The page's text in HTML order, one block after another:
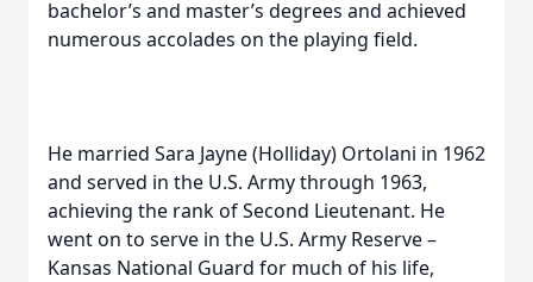
bachelor’s and master’s degrees and achieved
numerous accolades on the playing field.
He married Sara Jayne (Holliday) Ortolani in 1962
and served in the U.S. Army through 1963,
achieving the rank of Second Lieutenant. He
went on to serve in the U.S. Army Reserve –
Kansas National Guard for much of his life,